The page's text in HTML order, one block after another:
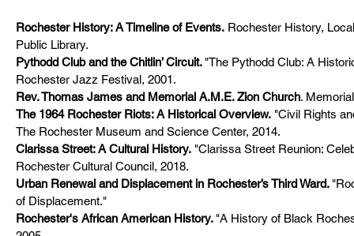
Rochester History: A Timeline of Events. Rochester History,
Public Library.
Pythodd Club and the Chitlin’ Circuit. "The Pythodd Club: A
Rochester Jazz Festival, 2001.
Rev. Thomas James and Memorial A.M.E. Zion Church.
The 1964 Rochester Riots: A Historical Overview. "Civil Rights
The Rochester Museum and Science Center, 2014.
Clarissa Street: A Cultural History. "Clarissa Street Reunion:
Rochester Cultural Council, 2018.
Urban Renewal and Displacement in Rochester’s Third Ward.
of Displacement."
Rochester's African American History. "A History of Black